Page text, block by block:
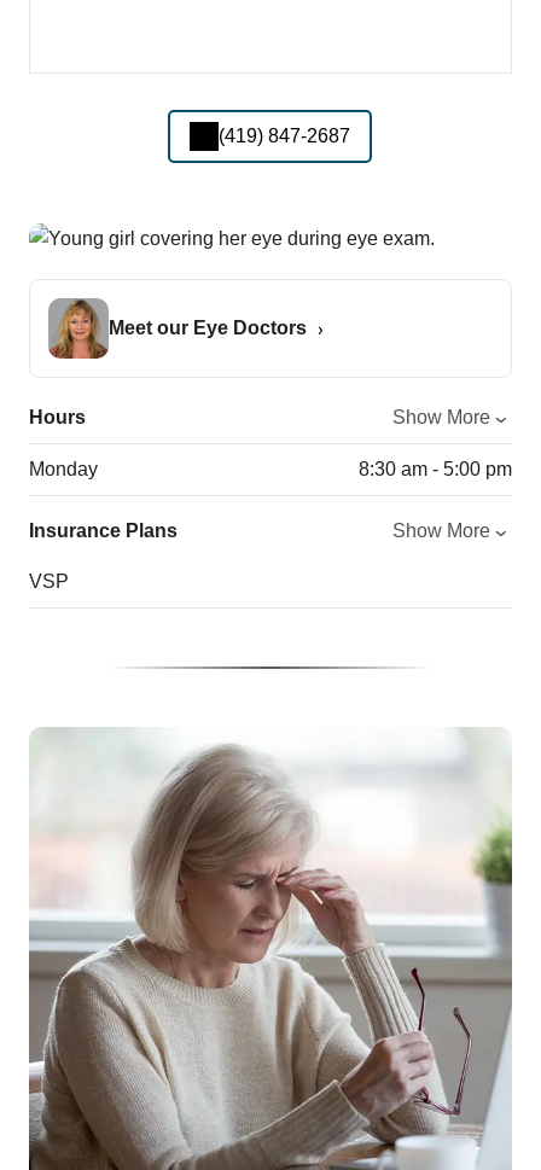
(419) 847-2687
Meet our Eye Doctors
Hours Show More
Monday 8:30 am - 5:00 pm
Insurance Plans Show More
VSP